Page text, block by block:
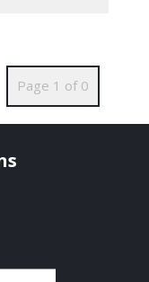
Page 1 of 0